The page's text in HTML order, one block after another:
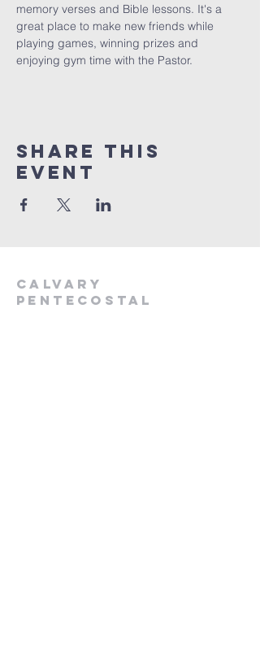
memory verses and Bible lessons. It's a
great place to make new friends while
playing games, winning prizes and
enjoying gym time with the Pastor.
Share This
Event
Calvary
Pentecostal